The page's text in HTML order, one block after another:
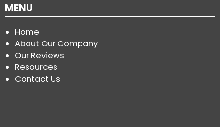
MENU
Home
About Our Company
Our Reviews
Resources
Contact Us